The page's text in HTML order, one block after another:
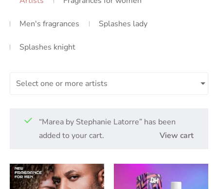
Men's fragrances Splashes lady
Splashes knight
Select one or more artists
“Marea by Stephanie Latorre” has been
added to your cart.
View cart